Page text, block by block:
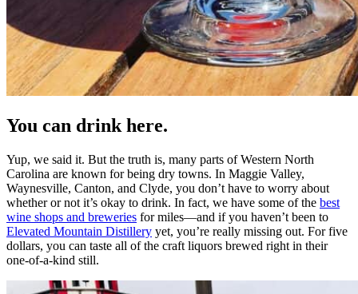
You can drink here.
Yup, we said it. But the truth is, many parts of Western North
Carolina are known for being dry towns. In Maggie Valley,
Waynesville, Canton, and Clyde, you don’t have to worry about
whether or not it’s okay to drink. In fact, we have some of the best
wine shops and breweries for miles—and if you haven’t been to
Elevated Mountain Distillery yet, you’re really missing out. For five
dollars, you can taste all of the craft liquors brewed right in their
one-of-a-kind still.